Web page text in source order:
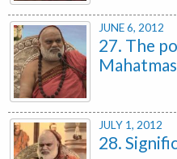
JUNE 6, 2012
27. The
Mahatmas
JULY 1, 2012
28.